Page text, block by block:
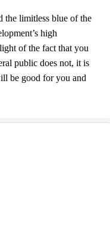
the limitless blue of the
high
of the fact that you
public does not, it is
be good for you and